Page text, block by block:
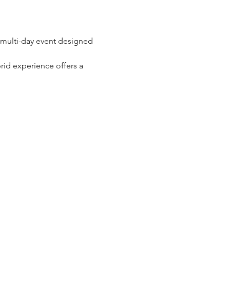
day event designed
experience offers a